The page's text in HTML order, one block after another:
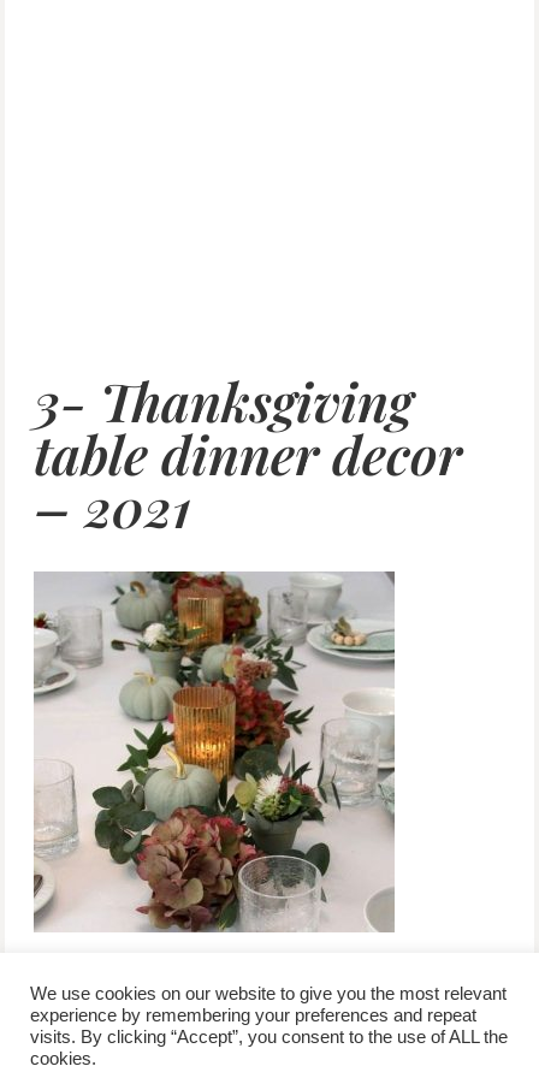
3- Thanksgiving
table dinner decor
– 2021
/contact +
advertise
/corporate event
/privacy policy + /newsletter sign-
We use cookies on our website to give you the most relevant
experience by remembering your preferences and repeat
visits. By clicking “Accept”, you consent to the use of ALL the
cookies.